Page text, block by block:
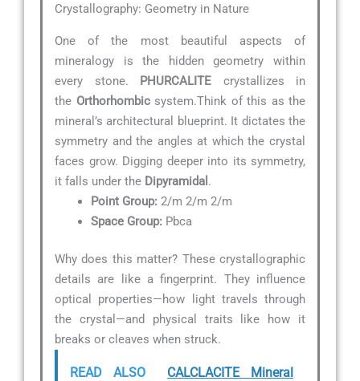
Crystallography: Geometry in Nature
One of the most beautiful aspects of
mineralogy is the hidden geometry within
every stone. PHURCALITE crystallizes in
the Orthorhombicsystem.Think of this as the
mineral’s architectural blueprint. It dictates the
symmetry and the angles at which the crystal
faces grow. Digging deeper into its symmetry,
it falls under the Dipyramidal .
Point Group: 2/m 2/m 2/m
Space Group: Pbca
Why does this matter? These crystallographic
details are like a fingerprint. They influence
optical properties—how light travels through
the crystal—and physical traits like how it
breaks or cleaves when struck.
READ ALSO CALCLACITE Mineral